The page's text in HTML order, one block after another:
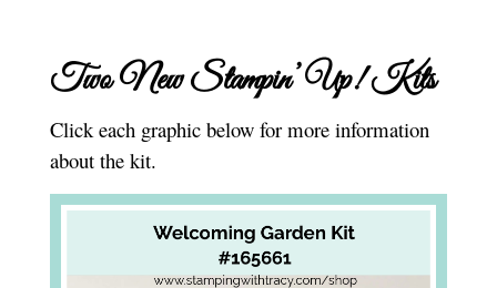
Two New Stampin’ Up! Kits
Click each graphic below for more information
about the kit.